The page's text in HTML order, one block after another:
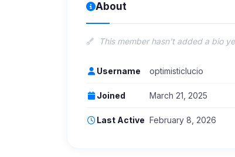
About
This member hasn't added a bio
Username optimisticlucio
Joined March 21, 2025
Last Active February 8, 2026